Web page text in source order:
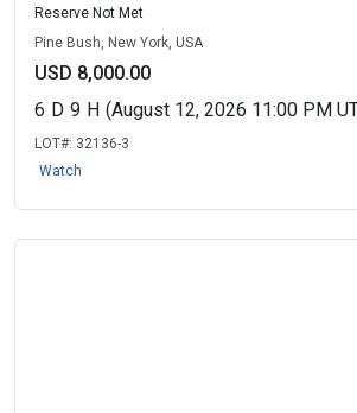
Reserve Not Met
Pine Bush, New York, USA
USD 8,000.00
6 D 9 H (August 12, 2026 11:00 PM
LOT#: 32136-3
Watch